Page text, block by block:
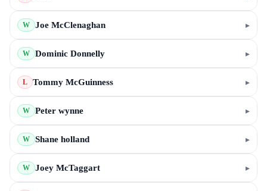
W Joe McClenaghan ▸
W Dominic Donnelly ▸
L Tommy McGuinness ▸
W Peter wynne ▸
W Shane holland ▸
W Joey McTaggart ▸